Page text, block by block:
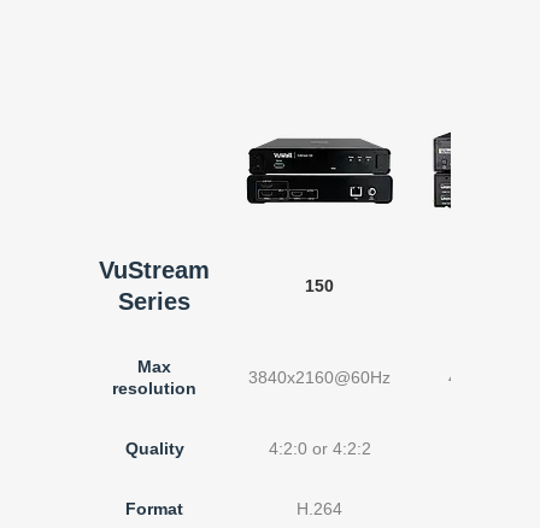
VuStream
Series
150
Max
resolution
3840x2160@60Hz
Quality 4:2:0 or 4:2:2
Format H.264